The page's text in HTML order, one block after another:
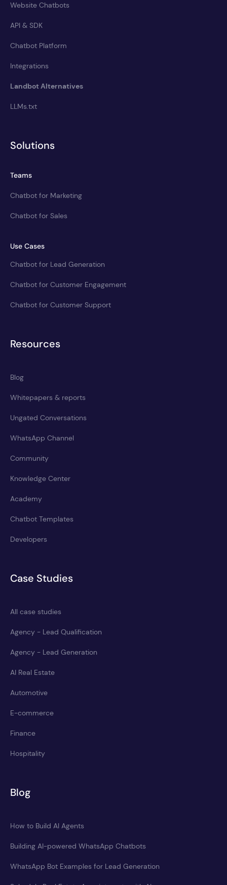
Website Chatbots
API & SDK
Chatbot Platform
Integrations
Landbot Alternatives
LLMs.txt
Solutions
Teams
Chatbot for Marketing
Chatbot for Sales
Use Cases
Chatbot for Lead Generation
Chatbot for Customer Engagement
Chatbot for Customer Support
Resources
Blog
Whitepapers & reports
Ungated Conversations
WhatsApp Channel
Community
Knowledge Center
Academy
Chatbot Templates
Developers
Case Studies
All case studies
Agency - Lead Qualification
Agency - Lead Generation
AI Real Estate
Automotive
E-commerce
Finance
Hospitality
Blog
How to Build AI Agents
Building AI-powered WhatsApp Chatbots
WhatsApp Bot Examples for Lead Generation